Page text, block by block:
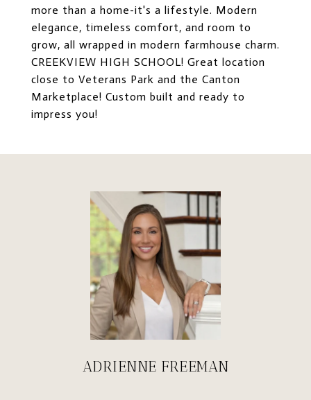
more than a home-it's a lifestyle. Modern
elegance, timeless comfort, and room to
grow, all wrapped in modern farmhouse charm.
CREEKVIEW HIGH SCHOOL! Great location
close to Veterans Park and the Canton
Marketplace! Custom built and ready to
impress you!
ADRIENNE FREEMAN